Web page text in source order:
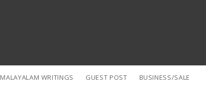
MALAYALAM WRITINGS GUEST POST BUSINESS/SALE